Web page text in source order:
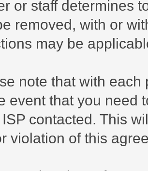
or staff determines
removed, with or
may be
note that with
event that you need
contacted. This
violation of this